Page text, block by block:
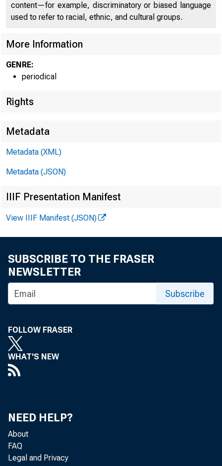
content—for example, discriminatory or biased language
used to refer to racial, ethnic, and cultural groups.
More Information
GENRE:
periodical
Rights
Metadata
Metadata (XML)
Metadata (JSON)
IIIF Presentation Manifest
View IIIF Manifest (JSON)
SUBSCRIBE TO THE FRASER
NEWSLETTER
Subscribe
FOLLOW FRASER
WHAT'S NEW
NEED HELP?
About
FAQ
Legal and Privacy